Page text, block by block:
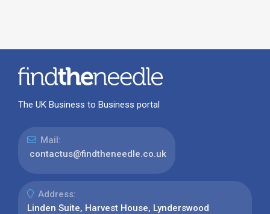
The UK Business to Business portal
Mail:
contactus@findtheneedle.co.uk
Address:
Linden Suite, Harvest House, Lynderswood